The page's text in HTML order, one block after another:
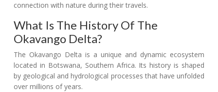
connection with nature during their travels.
What Is The History Of The
Okavango Delta?
The Okavango Delta is a unique and dynamic ecosystem
located in Botswana, Southern Africa. Its history is shaped
by geological and hydrological processes that have unfolded
over millions of years.